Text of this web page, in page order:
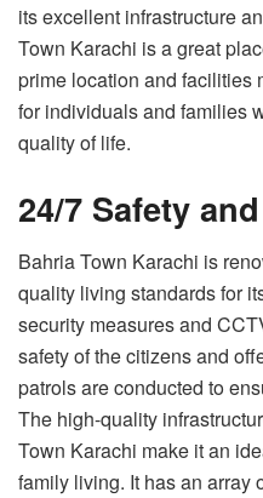
its excellent infrastructure
Town Karachi is a great
prime location and facilities
for individuals and families
quality of life.
24/7 Safety
Bahria Town Karachi is
quality living standards for
security measures and
safety of the citizens and
patrols are conducted to
The high-quality
Town Karachi make it an
family living. It has an array